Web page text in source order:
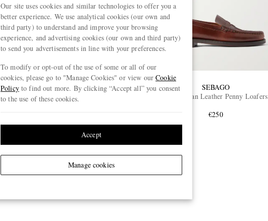
OUR LEGACY
First Cut Straight-Leg Jeans
ONLY TWO LEFT
SEBAGO
Classic Dan Leather Penny Loafers
€250
Our site uses cookies and similar technologies to offer you a
better experience. We use analytical cookies (our own and
third party) to understand and improve your browsing
experience, and advertising cookies (our own and third party)
to send you advertisements in line with your preferences.
To modify or opt-out of the use of some or all of our
cookies, please go to "Manage Cookies" or view ourCookie
Policyto find out more. By clicking “Accept all” you consent
to the use of these cookies.
Manage cookies
Accept